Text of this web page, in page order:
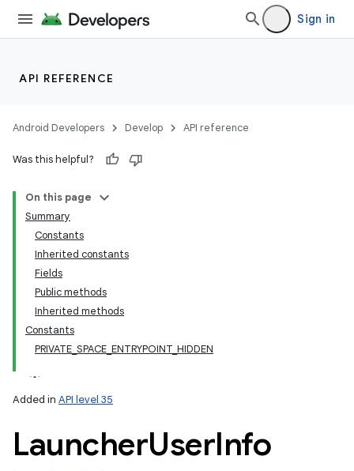
Sign in
API REFERENCE
Android Developers Develop API reference
Was this helpful?
On this page
Summary
Constants
Inherited constants
Fields
Public methods
Inherited methods
Constants
PRIVATE_SPACE_ENTRYPOINT_HIDDEN
Added in API level 35
LauncherUserInfo